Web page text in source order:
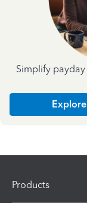
Simplify
Products